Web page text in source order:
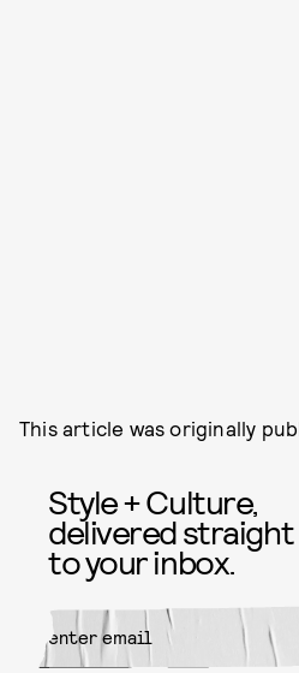
This article was originally
Style + Culture,
delivered straight
to your inbox.